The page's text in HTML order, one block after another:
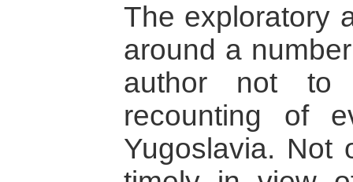
The exploratory
around a
author not
recounting of
Yugoslavia. Not